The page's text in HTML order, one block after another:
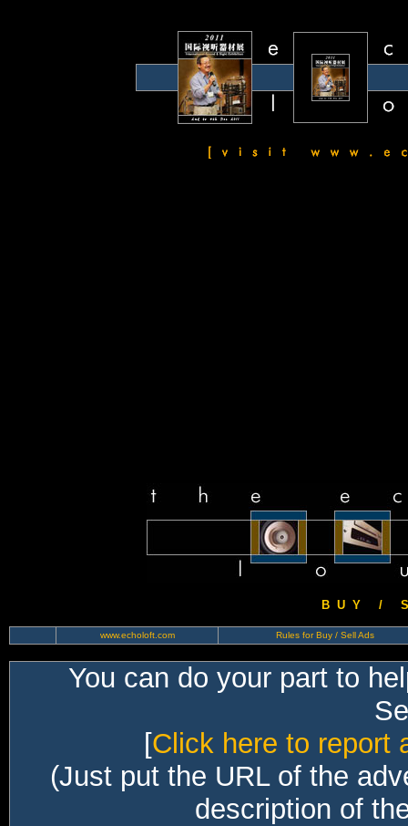
B U Y / S
www.echoloft.com Rules for Buy / Sell Ads
You can do your part to
[Click here to report
(Just put the URL of the
description of